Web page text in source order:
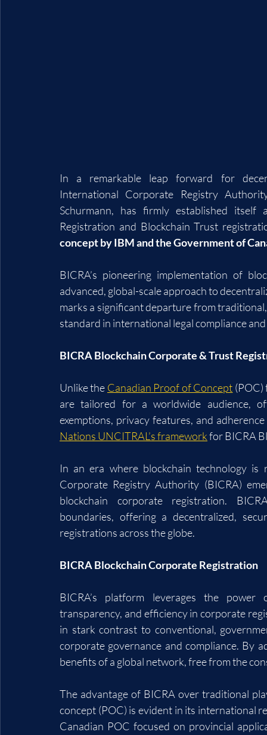
In a remarkable leap forward for
International Corporate Registry
Schurmann, has firmly established
Registration and Blockchain Trust
concept by IBM and the Government of
BICRA’s pioneering implementation of
advanced, global-scale approach to
marks a significant departure from
standard in international legal compliance
BICRA Blockchain Corporate & Trust
Unlike the Canadian Proof of Concept (POC)
are tailored for a worldwide audience,
exemptions, privacy features, and
Nations UNCITRAL’s framework for BICRA
In an era where blockchain technology is
Corporate Registry Authority (BICRA)
blockchain corporate registration.
boundaries, offering a decentralized,
registrations across the globe.
BICRA Blockchain Corporate Registration
BICRA’s platform leverages the
transparency, and efficiency in corporate
in stark contrast to conventional,
corporate governance and compliance. By
benefits of a global network, free from the
The advantage of BICRA over traditional
concept (POC) is evident in its international
Canadian POC focused on provincial